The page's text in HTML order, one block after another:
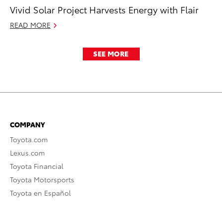
Vivid Solar Project Harvests Energy with Flair
READ MORE
SEE MORE
COMPANY
Toyota.com
Lexus.com
Toyota Financial
Toyota Motorsports
Toyota en Español